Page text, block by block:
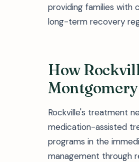
providing families with
long-term recovery
How
Rockville's treatment
medication-assisted
programs in the
management through